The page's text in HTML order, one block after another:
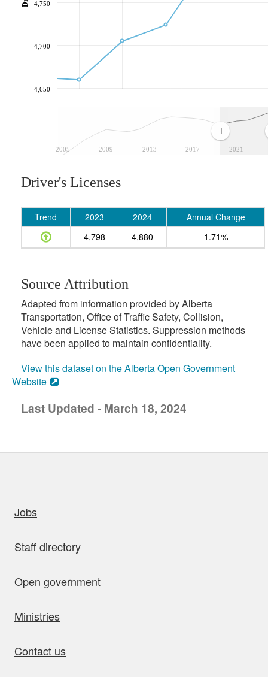
2005 2009 2013 2017 2021
4,650
4,700
4,750
Driver's Licenses
Trend 2023 2024
Annual Change
4,798
4,880 1.71%
Source Attribution
Adapted from information provided by Alberta
Transportation, Office of Traffic Safety, Collision,
Vehicle and License Statistics. Suppression methods
have been applied to maintain confidentiality.
View this dataset on the Alberta Open Government
Website
Last Updated - March 18, 2024
Jobs
Staff directory
Open government
Ministries
Contact us